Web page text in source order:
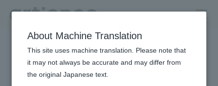
HOME Privacy Policy (Policy on Personal Information Protection)
Privacy Policy (Policy on
About Machine Translation
This site uses machine translation. Please note that
it may not always be accurate and may differ from
the original Japanese text.